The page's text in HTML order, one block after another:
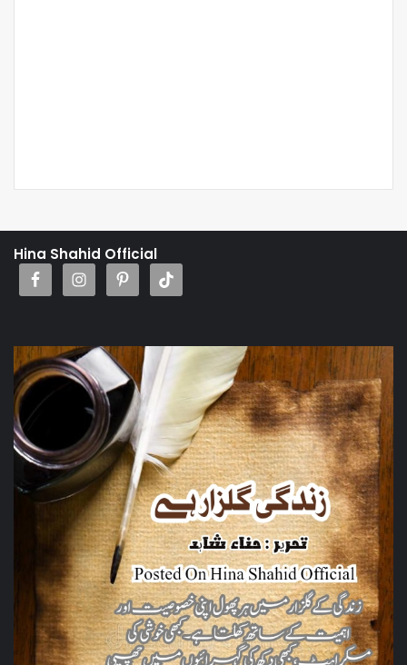
Hina Shahid Official